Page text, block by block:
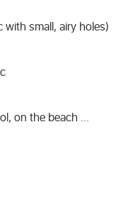
small, airy holes)
on the beach ...